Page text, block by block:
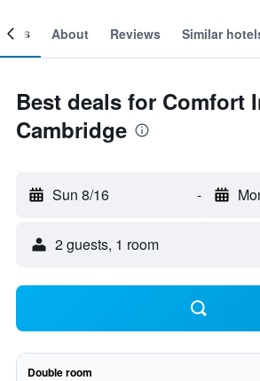
About Reviews Similar
Best deals for Comfort
Cambridge
Sun 8/16 -
2 guests, 1 room
Double room